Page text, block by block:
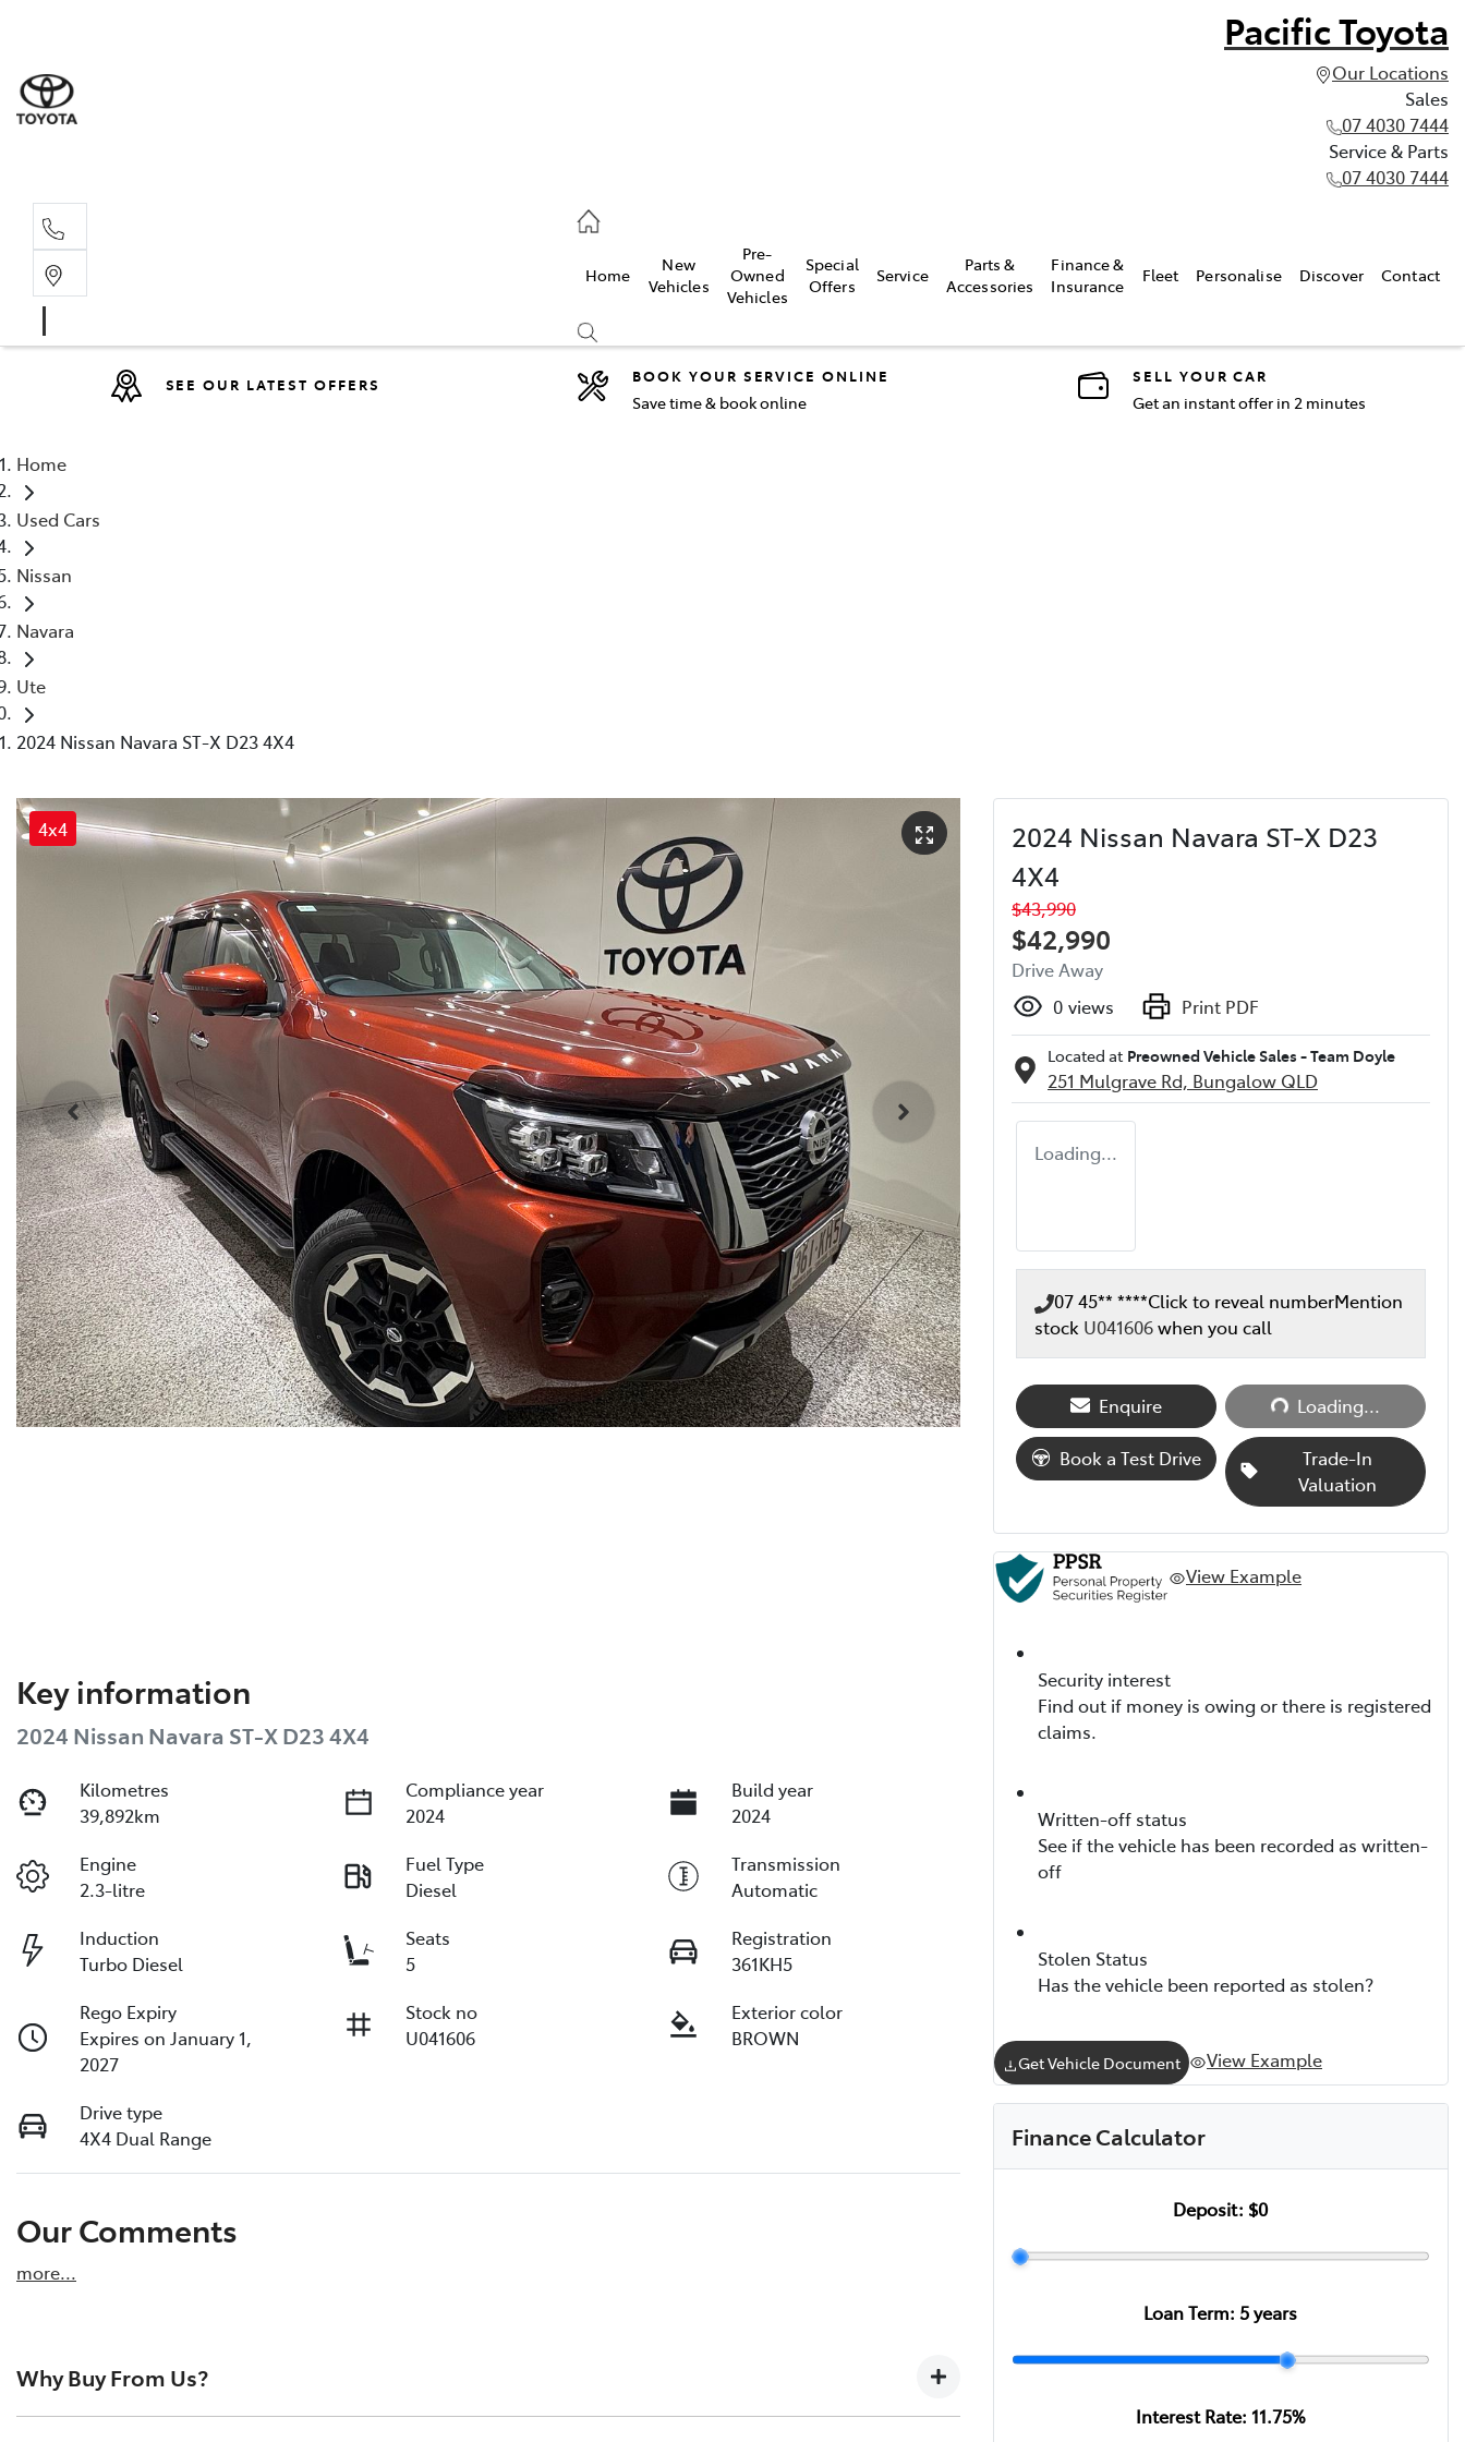
Pacific Toyota
Our Locations
Sales
07 4030 7444
Service & Parts
07 4030 7444
Home
New
Vehicles
Pre-
Owned
Vehicles
Special
Offers
Service
Parts &
Accessories
Finance &
Insurance
Fleet Personalise Discover Contact
Compare
SEE OUR LATEST OFFERS BOOK YOUR SERVICE ONLINE
Save time & book online
SELL YOUR CAR
Get an instant offer in 2 minutes
Home
Used Cars
Nissan
Navara
Ute
2024 Nissan Navara ST-X D23 4X4
4x4
Key information
2024 Nissan Navara ST-X D23 4X4
Kilometres
39,892km
Compliance year
2024
Build year
2024
Engine
2.3-litre
Fuel Type
Diesel
Transmission
Automatic
Induction
Turbo Diesel
Seats
5
Registration
361KH5
Rego Expiry
Expires on January 1,
2027
Stock no
U041606
Exterior color
BROWN
Drive type
4X4 Dual Range
Our Comments
more...
Why Buy From Us?
2024 Nissan Navara ST-X D23
4X4
$43,990
$42,990
Drive Away
0 views Print PDF
Located at Preowned Vehicle Sales - Team Doyle
251 Mulgrave Rd, Bungalow QLD
Loading...
07 45** ****Click to reveal numberMention
stock U041606when you call
Enquire Loading...Loading...
Book a Test Drive
Trade-In
Valuation
View Example
Security interest
Find out if money is owing or there is registered
claims.
Written-off status
See if the vehicle has been recorded as written-
off
Stolen Status
Has the vehicle been reported as stolen?
Get Vehicle Document View Example
Finance Calculator
Deposit: $0
Loan Term:5years
Interest Rate: 11.75%